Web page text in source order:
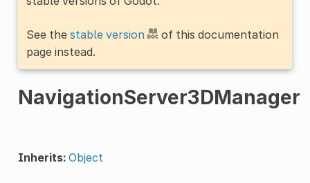
See the stable version
of this documentation
page instead.
NavigationServer3DManager
Inherits: Object